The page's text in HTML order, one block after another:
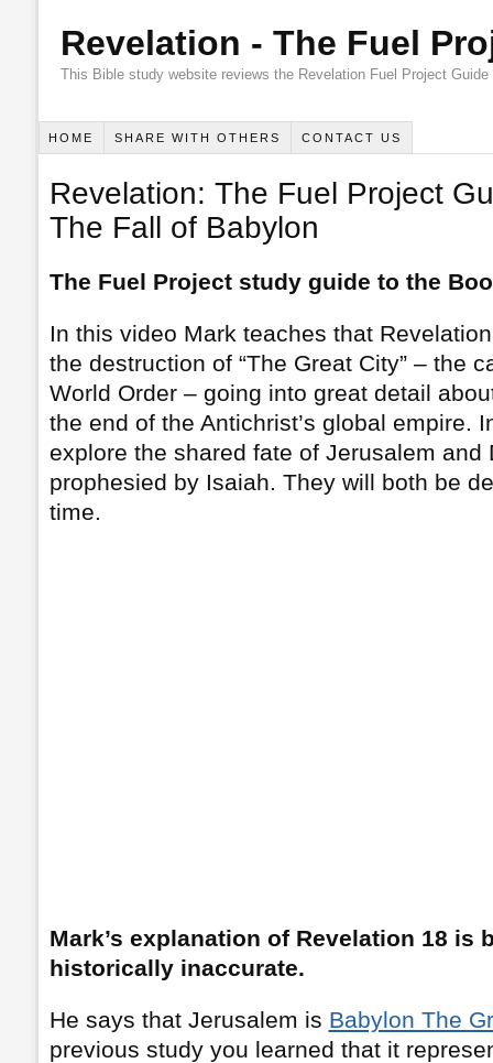
Revelation - The Fuel
This Bible study website reviews the Revelation Fuel Project Guide
HOME SHARE WITH OTHERS CONTACT US
Revelation: The Fuel Project
The Fall of Babylon
The Fuel Project study guide to the
In this video Mark teaches that
the destruction of “The Great City” – the
World Order – going into great detail
the end of the Antichrist’s global empire.
explore the shared fate of Jerusalem and
prophesied by Isaiah. They will both be
time.
Mark’s explanation of Revelation 18 is
historically inaccurate.
He says that Jerusalem is Babylon The
previous study you learned that it